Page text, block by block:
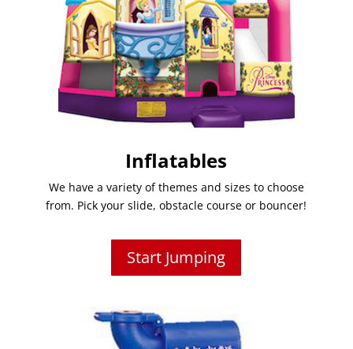
Inflatables
We have a variety of themes and sizes to choose
from. Pick your slide, obstacle course or bouncer!
Start Jumping